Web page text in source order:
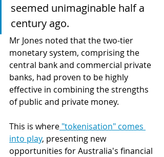
seemed unimaginable half a
century ago.
Mr Jones noted that the two-tier
monetary system, comprising the
central bank and commercial private
banks, had proven to be highly
effective in combining the strengths
of public and private money.
This is where "tokenisation" comes
into play, presenting new
opportunities for Australia's financial